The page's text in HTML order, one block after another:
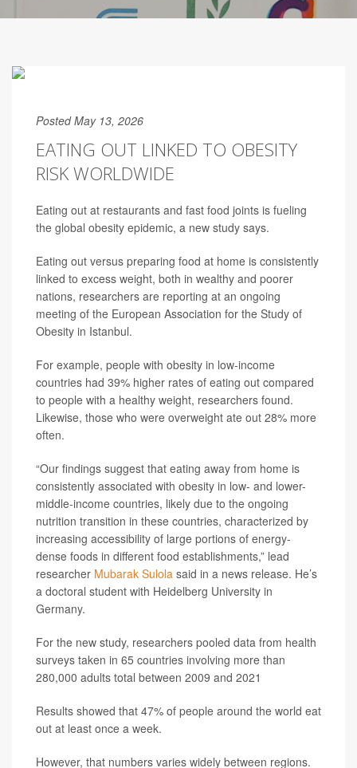
Posted May 13, 2026
EATING OUT LINKED TO OBESITY
RISK WORLDWIDE
Eating out at restaurants and fast food joints is fueling
the global obesity epidemic, a new study says.
Eating out versus preparing food at home is consistently
linked to excess weight, both in wealthy and poorer
nations, researchers are reporting at an ongoing
meeting of the European Association for the Study of
Obesity in Istanbul.
For example, people with obesity in low-income
countries had 39% higher rates of eating out compared
to people with a healthy weight, researchers found.
Likewise, those who were overweight ate out 28% more
often.
“Our findings suggest that eating away from home is
consistently associated with obesity in low- and lower-
middle-income countries, likely due to the ongoing
nutrition transition in these countries, characterized by
increasing accessibility of large portions of energy-
dense foods in different food establishments,” lead
researcher Mubarak Sulola said in a news release. He’s
a doctoral student with Heidelberg University in
Germany.
For the new study, researchers pooled data from health
surveys taken in 65 countries involving more than
280,000 adults total between 2009 and 2021
Results showed that 47% of people around the world eat
out at least once a week.
However, that numbers varies widely between regions.